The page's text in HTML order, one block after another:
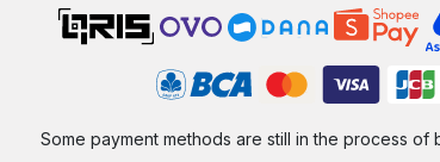
Some payment methods are still in the process of